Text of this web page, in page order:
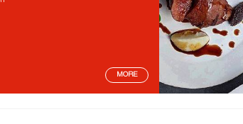
MORE